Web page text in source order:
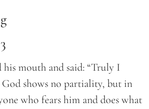
his mouth and said: “Truly I
shows no partiality, but in
who fears him and does what